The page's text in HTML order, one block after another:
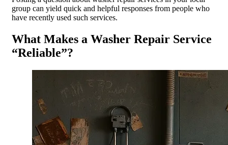
group can yield quick and helpful responses from people who
have recently used such services.
What Makes a Washer Repair Service
“Reliable”?